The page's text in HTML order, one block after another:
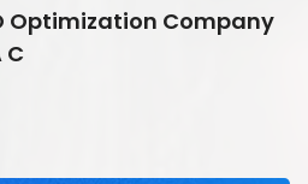
Optimization Company
C